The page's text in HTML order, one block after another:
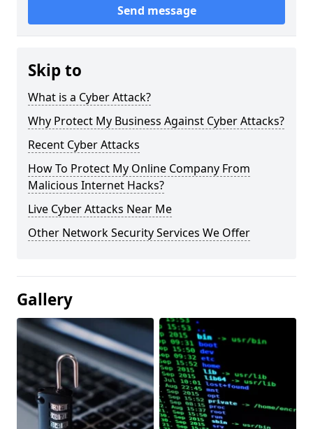
Send message
Skip to
What is a Cyber Attack?
Why Protect My Business Against Cyber Attacks?
Recent Cyber Attacks
How To Protect My Online Company From
Malicious Internet Hacks?
Live Cyber Attacks Near Me
Other Network Security Services We Offer
Gallery